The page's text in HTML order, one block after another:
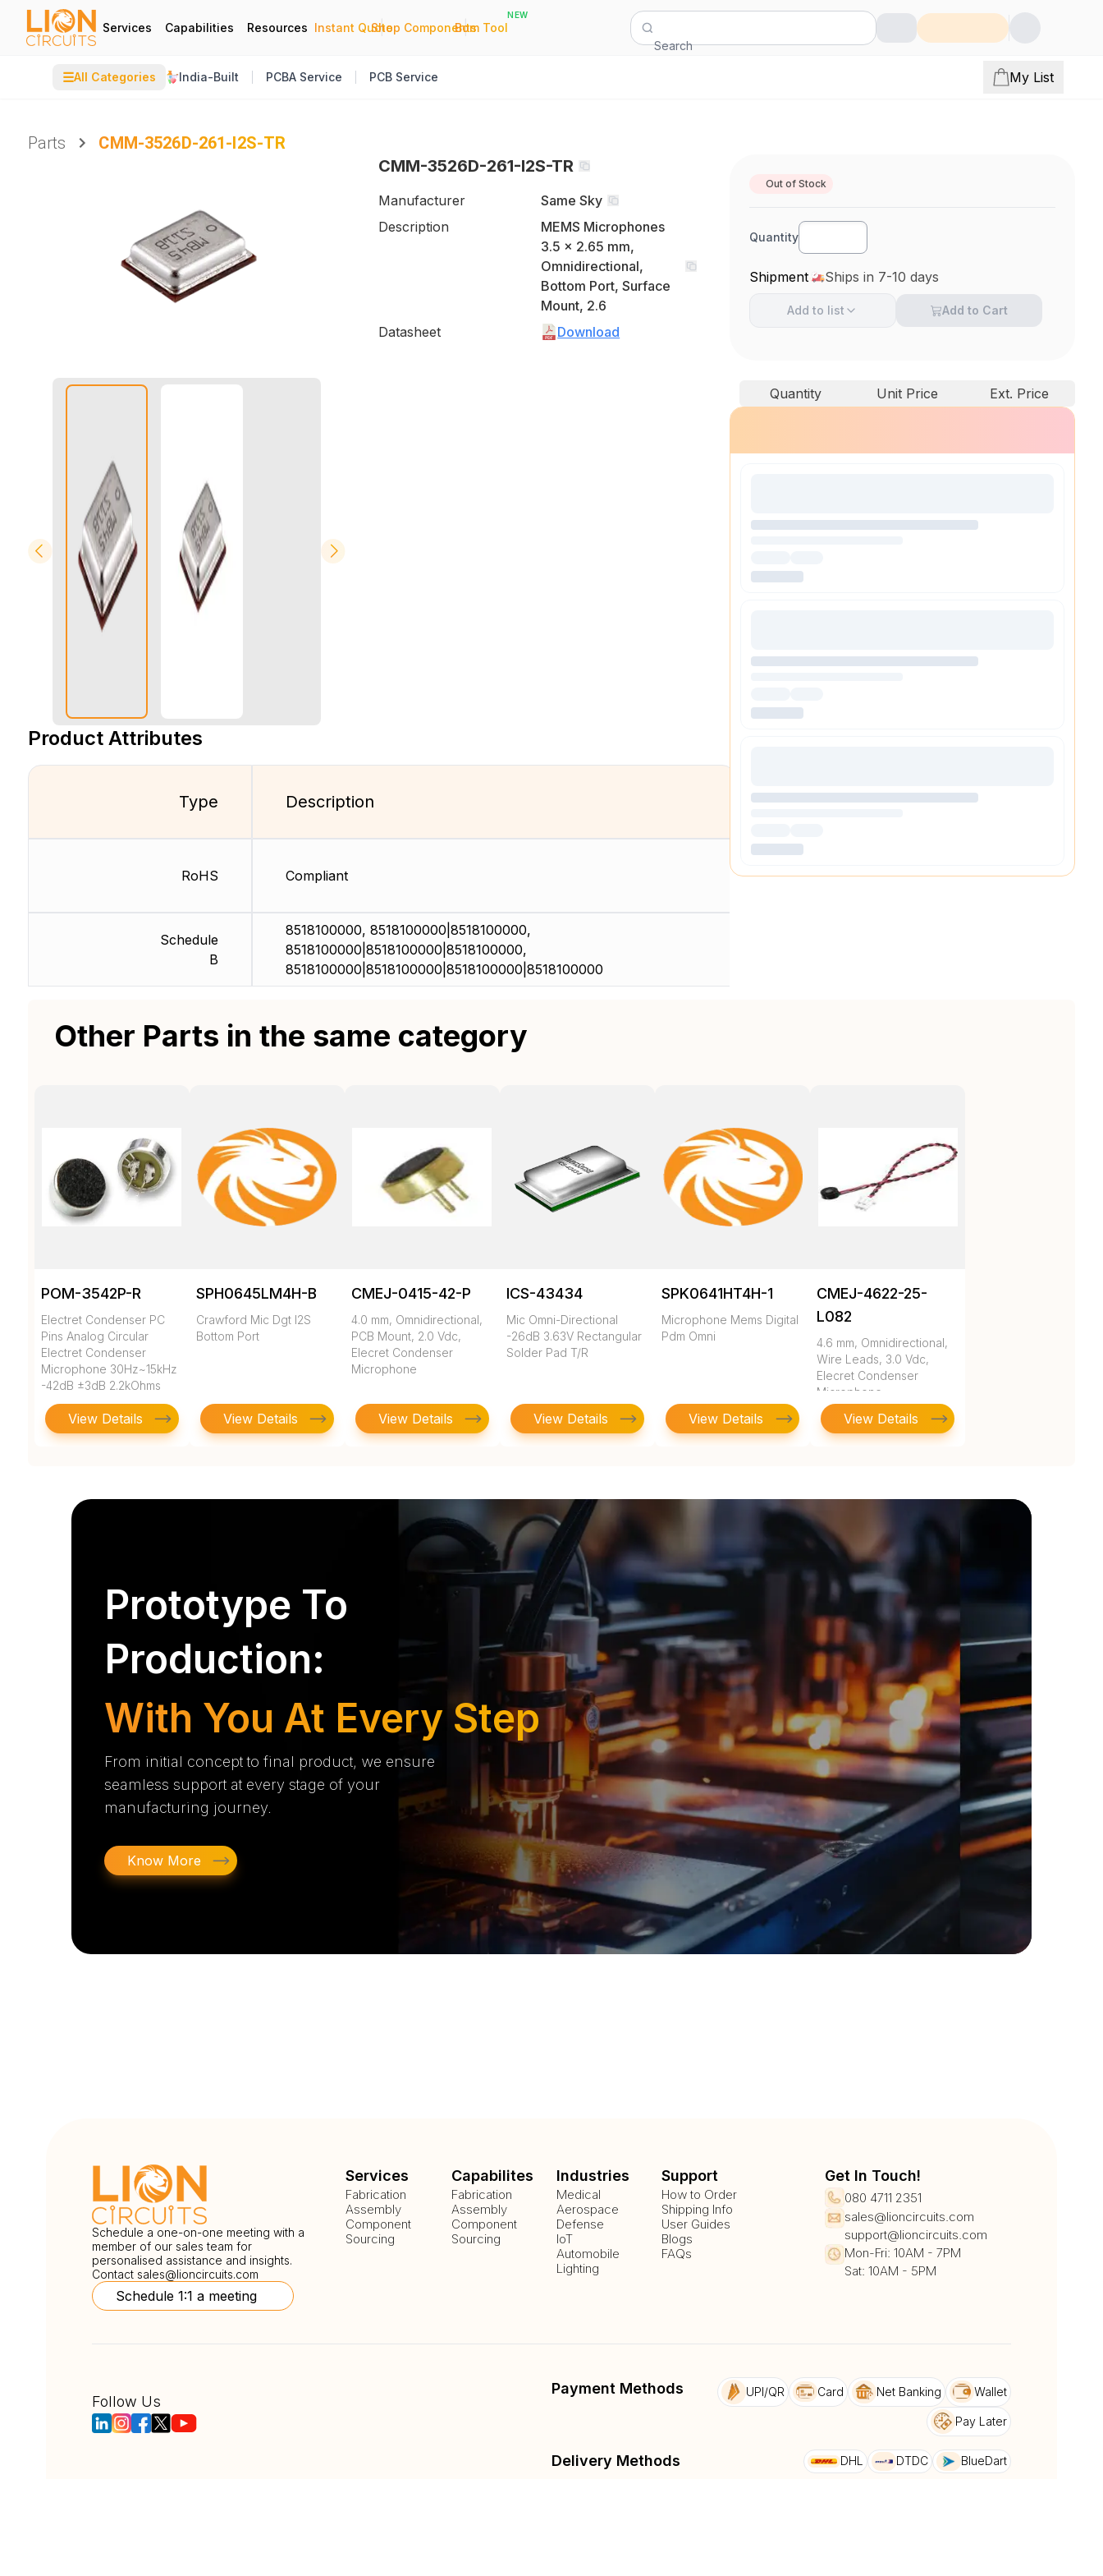
Services Capabilities Resources Instant Quote
|
Shop Components
|
Bom Tool
NEW
Search
☰All Categories India-Built PCBA Service PCB Service My List
Parts
CMM-3526D-261-I2S-TR
CMM-3526D-261-I2S-TR
Manufacturer
Same Sky
Description
MEMS Microphones
3.5 x 2.65 mm,
Omnidirectional,
Bottom Port, Surface
Mount, 2.6
Datasheet
Download
Product Attributes
Type
RoHS
Schedule
B
Description
Compliant
8518100000, 8518100000|8518100000,
8518100000|8518100000|8518100000,
8518100000|8518100000|8518100000|8518100000
Out of Stock
Quantity
Shipment Ships in 7-10 days
Add to list Add to Cart
Quantity Unit Price Ext. Price
Other Parts in the same category
POM-3542P-R
Electret Condenser PC
Pins Analog Circular
Electret Condenser
Microphone 30Hz~15kHz
-42dB ±3dB 2.2kOhms
500muA
View Details
SPH0645LM4H-B
Crawford Mic Dgt I2S
Bottom Port
View Details
CMEJ-0415-42-P
4.0 mm, Omnidirectional,
PCB Mount, 2.0 Vdc,
Elecret Condenser
Microphone
View Details
ICS-43434
Mic Omni-Directional
-26dB 3.63V Rectangular
Solder Pad T/R
View Details
SPK0641HT4H-1
Microphone Mems Digital
Pdm Omni
View Details
CMEJ-4622-25-
L082
4.6 mm, Omnidirectional,
Wire Leads, 3.0 Vdc,
Elecret Condenser
Microphone
View Details
Prototype To
Production:
With You At Every Step
From initial concept to final product, we ensure
seamless support at every stage of your
manufacturing journey.
Know More
Schedule a one-on-one meeting with a
member of our sales team for
personalised assistance and insights.
Contact sales@lioncircuits.com
Schedule 1:1 a meeting
Services
Fabrication
Assembly
Component
Sourcing
Capabilites
Fabrication
Assembly
Component
Sourcing
Industries
Medical
Aerospace
Defense
IoT
Automobile
Lighting
Support
How to Order
Shipping Info
User Guides
Blogs
FAQs
Get In Touch!
080 4711 2351
sales@lioncircuits.com
support@lioncircuits.com
Mon-Fri: 10AM - 7PM
Sat: 10AM - 5PM
Follow Us
Payment Methods UPI/QR Card Net Banking Wallet
Pay Later
Delivery Methods DHL DTDC BlueDart